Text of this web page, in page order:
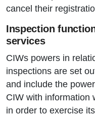
cancel their
Inspection
services
CIWs powers in
inspections are set
and include the
CIW with information
in order to exercise